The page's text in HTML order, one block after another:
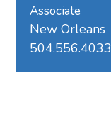
Associate
New Orleans
504.556.4033